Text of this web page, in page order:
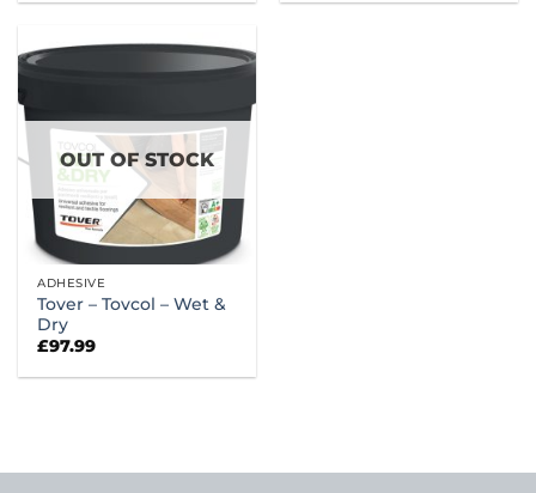
OUT OF STOCK
ADHESIVE
Tover – Tovcol – Wet &
Dry
£97.99